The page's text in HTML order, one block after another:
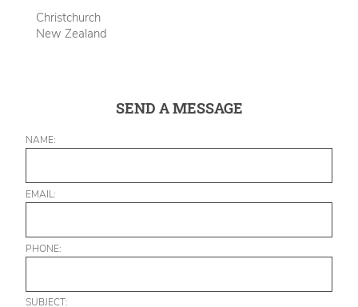
Christchurch
New Zealand
SEND A MESSAGE
NAME:
EMAIL:
PHONE:
SUBJECT: